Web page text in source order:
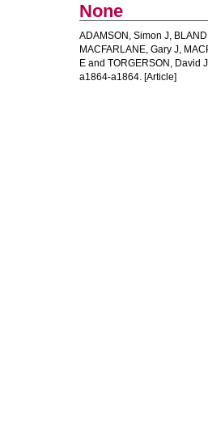
None
ADAMSON, Simon J,
MACFARLANE, Gary J,
E and TORGERSON, David J
a1864-a1864. [Article]